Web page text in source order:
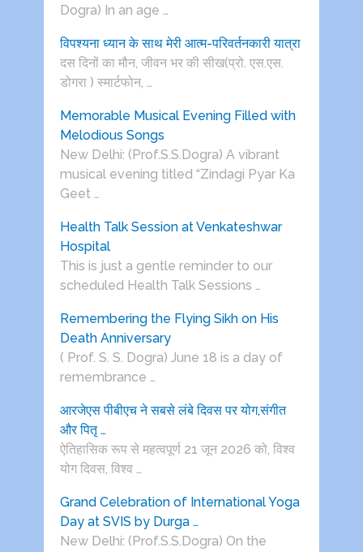
Dogra) In an age …
विपश्यना ध्यान के साथ मेरी आत्म-परिवर्तनकारी यात्रा
दस दिनों का मौन, जीवन भर की सीख(प्रो. एस.एस.
डोगरा ) स्मार्टफोन, …
Memorable Musical Evening Filled with
Melodious Songs
New Delhi: (Prof.S.S.Dogra) A vibrant
musical evening titled “Zindagi Pyar Ka
Geet …
Health Talk Session at Venkateshwar
Hospital
This is just a gentle reminder to our
scheduled Health Talk Sessions …
Remembering the Flying Sikh on His
Death Anniversary
( Prof. S. S. Dogra) June 18 is a day of
remembrance …
आरजेएस पीबीएच ने सबसे लंबे दिवस पर योग,संगीत
और पितृ …
ऐतिहासिक रूप से महत्वपूर्ण 21 जून 2026 को, विश्व
योग दिवस, विश्व …
Grand Celebration of International Yoga
Day at SVIS by Durga …
New Delhi: (Prof.S.S.Dogra) On the